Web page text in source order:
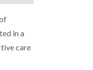
in a
care